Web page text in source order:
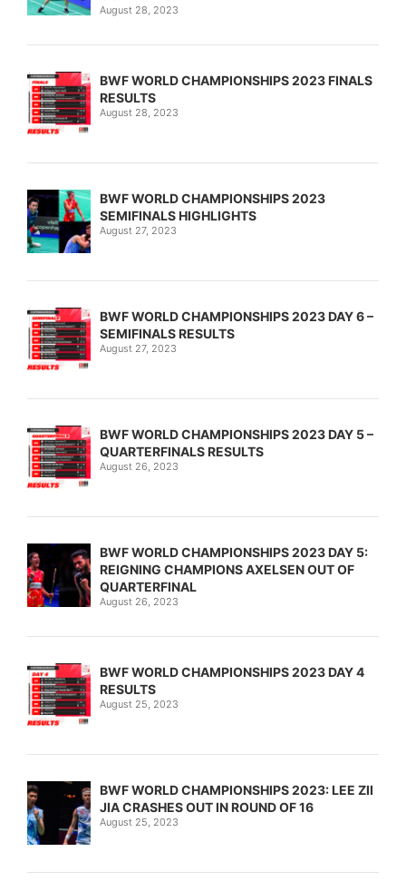
August 28, 2023
BWF WORLD CHAMPIONSHIPS 2023 FINALS
RESULTS
August 28, 2023
BWF WORLD CHAMPIONSHIPS 2023
SEMIFINALS HIGHLIGHTS
August 27, 2023
BWF WORLD CHAMPIONSHIPS 2023 DAY 6 –
SEMIFINALS RESULTS
August 27, 2023
BWF WORLD CHAMPIONSHIPS 2023 DAY 5 –
QUARTERFINALS RESULTS
August 26, 2023
BWF WORLD CHAMPIONSHIPS 2023 DAY 5:
REIGNING CHAMPIONS AXELSEN OUT OF
QUARTERFINAL
August 26, 2023
BWF WORLD CHAMPIONSHIPS 2023 DAY 4
RESULTS
August 25, 2023
BWF WORLD CHAMPIONSHIPS 2023: LEE ZII
JIA CRASHES OUT IN ROUND OF 16
August 25, 2023